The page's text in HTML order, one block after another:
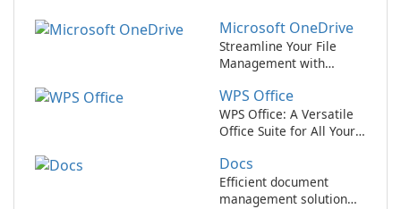
Microsoft OneDrive
Streamline Your File
Management with
WPS Office
WPS Office: A Versatile
Office Suite for All Your
Docs
Efficient document
management solution